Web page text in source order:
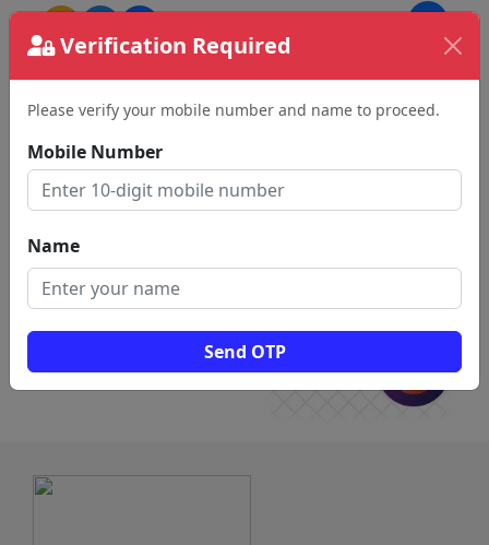
Verification Required
Please verify your mobile number and name to proceed.
Mobile Number
Name
Send OTP
No Business Found
fordrafting service in vellore